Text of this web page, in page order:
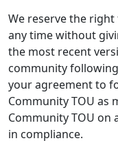
We reserve the
any time without
the most recent
community
your agreement to
Community TOU as
Community TOU on
in compliance.